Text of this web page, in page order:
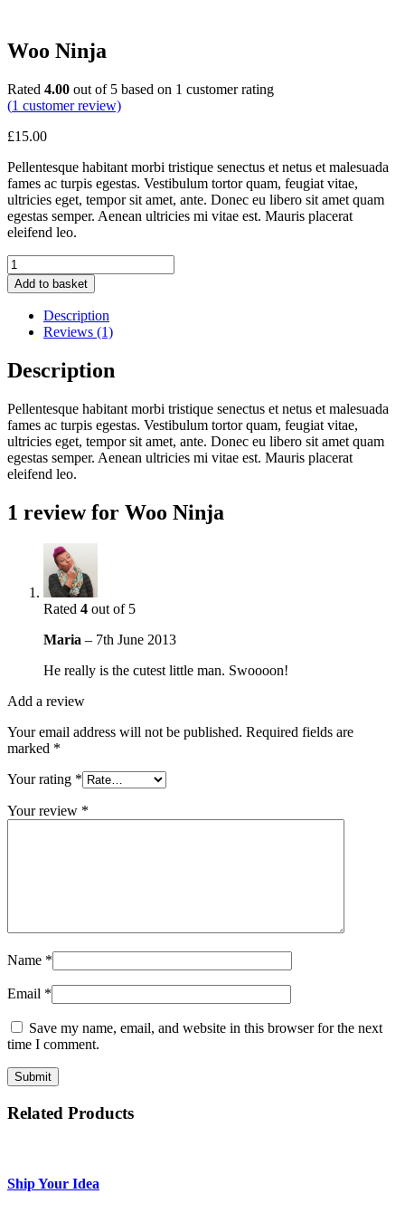
Woo Ninja
Rated 4.00 out of 5 based on 1 customer rating
(1 customer review)
£15.00
Pellentesque habitant morbi tristique senectus et netus et malesuada
fames ac turpis egestas. Vestibulum tortor quam, feugiat vitae,
ultricies eget, tempor sit amet, ante. Donec eu libero sit amet quam
egestas semper. Aenean ultricies mi vitae est. Mauris placerat
eleifend leo.
Woo
Ninja
quantity
Add to basket
Description
Reviews (1)
Description
Pellentesque habitant morbi tristique senectus et netus et malesuada
fames ac turpis egestas. Vestibulum tortor quam, feugiat vitae,
ultricies eget, tempor sit amet, ante. Donec eu libero sit amet quam
egestas semper. Aenean ultricies mi vitae est. Mauris placerat
eleifend leo.
1 review for Woo Ninja
Rated 4 out of 5
Maria – 7th June 2013
He really is the cutest little man. Swoooon!
Add a review
Your email address will not be published. Required fields are
marked *
Your rating *
Your review *
Name *
Email *
Save my name, email, and website in this browser for the next
time I comment.
Related Products
Ship Your Idea